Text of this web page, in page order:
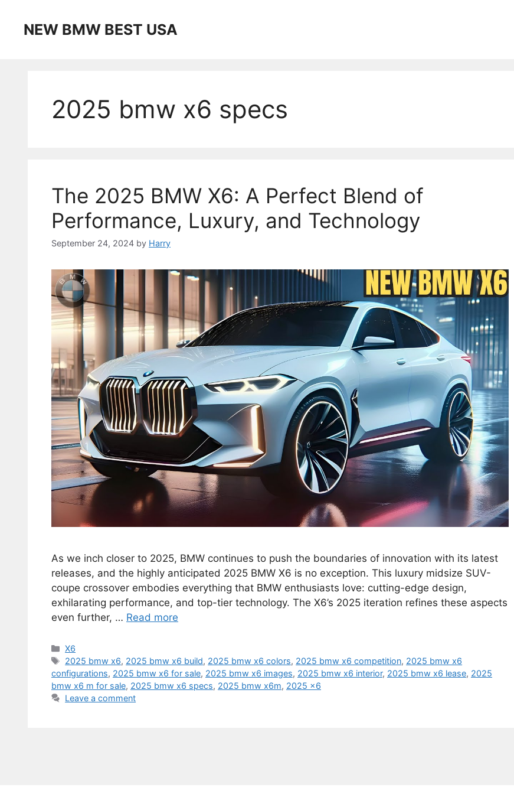
contentNEW BMW BEST USA
2025 bmw x6 specs
The 2025 BMW X6: A Perfect Blend of
Performance, Luxury, and Technology
September 24, 2024 by Harry
As we inch closer to 2025, BMW continues to push the boundaries of innovation with its latest
releases, and the highly anticipated 2025 BMW X6 is no exception. This luxury midsize SUV-
coupe crossover embodies everything that BMW enthusiasts love: cutting-edge design,
exhilarating performance, and top-tier technology. The X6’s 2025 iteration refines these aspects
even further, … Read more
Categories
X6
Tags
2025 bmw x6, 2025 bmw x6 build, 2025 bmw x6 colors, 2025 bmw x6 competition, 2025 bmw x6
configurations, 2025 bmw x6 for sale, 2025 bmw x6 images, 2025 bmw x6 interior, 2025 bmw x6 lease, 2025
bmw x6 m for sale, 2025 bmw x6 specs, 2025 bmw x6m, 2025 x6
Leave a comment